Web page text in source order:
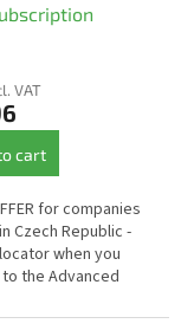
VAT
cart
for companies
Czech Republic -
locator when you
the Advanced